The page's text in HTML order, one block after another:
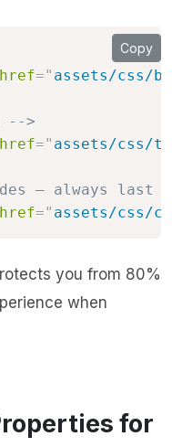
href=" assets/css/
-->
href=" assets/css/
— always last
href=" assets/css/
Copy
you from 80%
when
for